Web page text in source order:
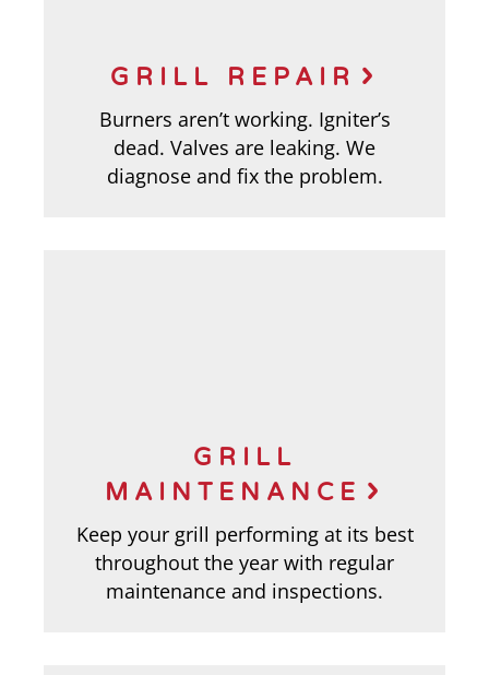
GRILL REPAIR
Burners aren’t working. Igniter’s
dead. Valves are leaking. We
diagnose and fix the problem.
GRILL
MAINTENANCE
Keep your grill performing at its best
throughout the year with regular
maintenance and inspections.